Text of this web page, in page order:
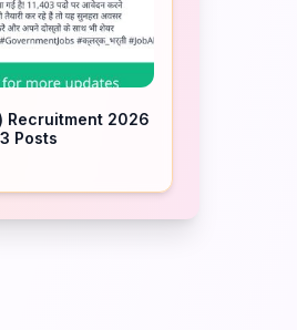
Recruitment 2026
Posts